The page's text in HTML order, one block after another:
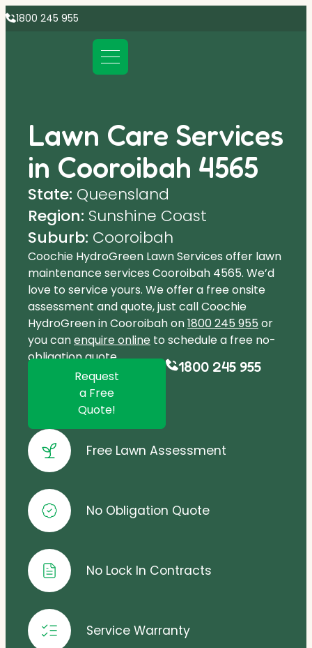
1800 245 955
Lawn Care Services
in Cooroibah 4565
State: Queensland
Region: Sunshine Coast
Suburb: Cooroibah
Coochie HydroGreen Lawn Services offer lawn
maintenance services Cooroibah 4565. We’d
love to service yours. We offer a free onsite
assessment and quote, just call Coochie
HydroGreen in Cooroibah on1800 245 955 or
you canenquire online to schedule a free no-
obligation quote.
Request
a Free
Quote!
1800 245 955
Free Lawn Assessment
No Obligation Quote
No Lock In Contracts
Service Warranty